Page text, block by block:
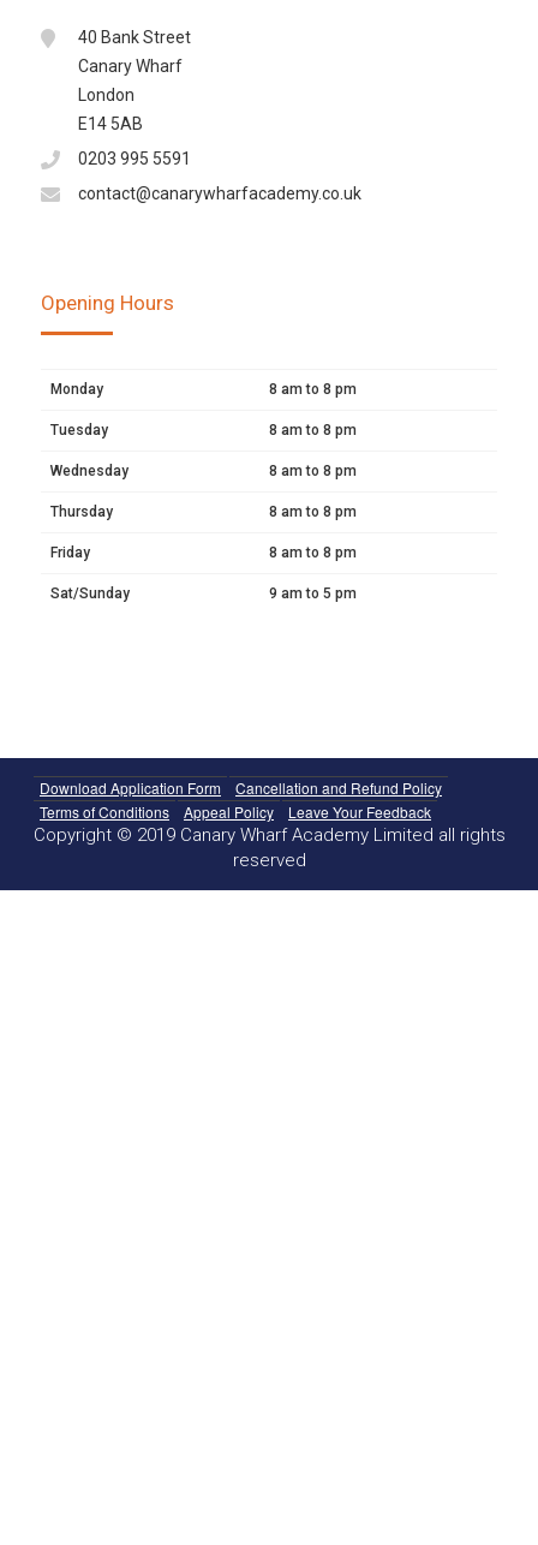
40 Bank Street
Canary Wharf
London
E14 5AB
0203 995 5591
contact@canarywharfacademy.co.uk
Opening Hours
Monday 8 am to 8 pm
Tuesday 8 am to 8 pm
Wednesday 8 am to 8 pm
Thursday 8 am to 8 pm
Friday 8 am to 8 pm
Sat/Sunday 9 am to 5 pm
Download Application Form
Cancellation and Refund Policy
Terms of Conditions
Appeal Policy Leave Your Feedback
Copyright © 2019 Canary Wharf Academy Limited all rights
reserved